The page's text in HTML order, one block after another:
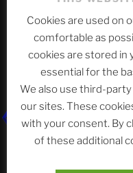
Neueste Beiträge
The Ping
ASTROCOHORS
Cookies are used on
comfortable as
cookies are stored in
essential for the
We also use third-
our sites. These
with your consent. By
of these additional